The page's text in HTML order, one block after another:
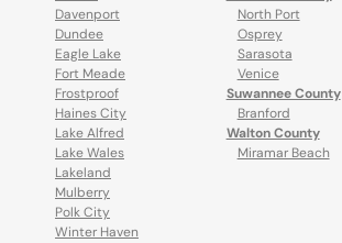
Davenport
Dundee
Eagle Lake
Fort Meade
Frostproof
Haines City
Lake Alfred
Lake Wales
Lakeland
Mulberry
Polk City
Winter Haven
North Port
Osprey
Sarasota
Venice
Suwannee County
Branford
Walton County
Miramar Beach